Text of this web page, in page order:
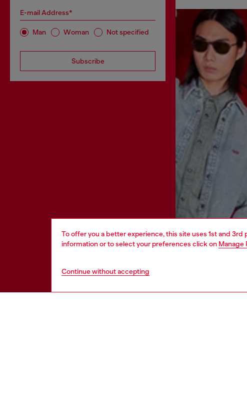
To offer you a better experience, this site uses 1st and
information or to select your preferences click on Manage
Continue without accepting
E-mail Address*
Man Woman Not specified
Subscribe